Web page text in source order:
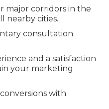
major corridors in the
nearby cities.
consultation
and a satisfaction
your marketing
with